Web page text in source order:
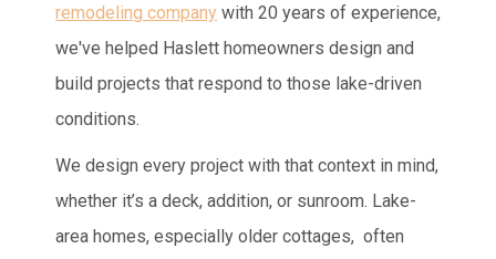
remodeling company with 20 years of experience,
we've helped Haslett homeowners design and
build projects that respond to those lake-driven
conditions.
We design every project with that context in mind,
whether it’s a deck, addition, or sunroom. Lake-
area homes, especially older cottages, often